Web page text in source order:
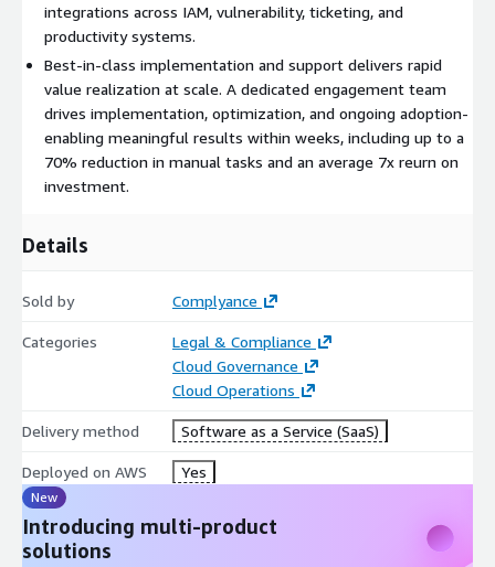
integrations across IAM, vulnerability, ticketing, and
productivity systems.
Best-in-class implementation and support delivers rapid
value realization at scale. A dedicated engagement team
drives implementation, optimization, and ongoing adoption-
enabling meaningful results within weeks, including up to a
70% reduction in manual tasks and an average 7x reurn on
investment.
Details
Sold by Complyance
Categories
Legal & Compliance
Cloud Governance
Cloud Operations
Delivery method Software as a Service (SaaS)
Deployed on AWS Yes
New
Introducing multi-product
solutions